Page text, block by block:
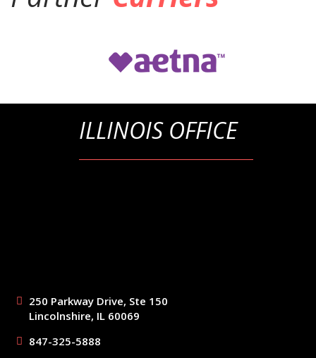
ILLINOIS OFFICE
250 Parkway Drive, Ste 150
Lincolnshire, IL 60069
847-325-5888